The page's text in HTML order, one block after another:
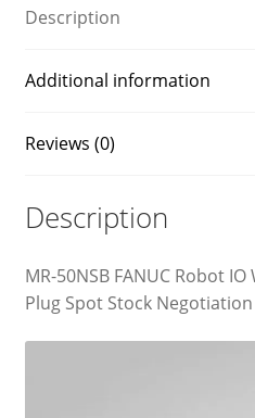
Description
Additional information
Reviews (0)
Description
MR-50NSB FANUC Robot
Plug Spot Stock Negotiation